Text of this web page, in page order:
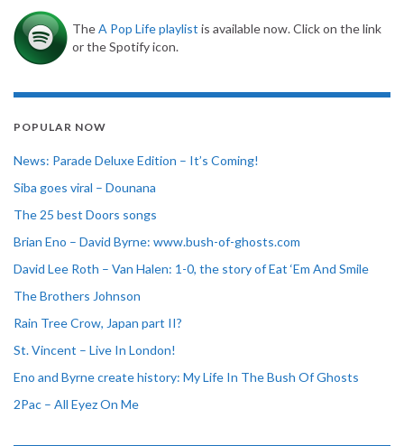
TheA Pop Life playlist is available now. Click on the link
or the Spotify icon.
POPULAR NOW
News: Parade Deluxe Edition – It’s Coming!
Siba goes viral – Dounana
The 25 best Doors songs
Brian Eno – David Byrne: www.bush-of-ghosts.com
David Lee Roth – Van Halen: 1-0, the story of Eat ‘Em And Smile
The Brothers Johnson
Rain Tree Crow, Japan part II?
St. Vincent – Live In London!
Eno and Byrne create history: My Life In The Bush Of Ghosts
2Pac – All Eyez On Me